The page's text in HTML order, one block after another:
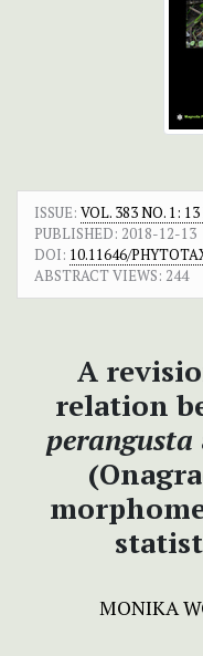
ISSUE: VOL. 383 NO. 1:
PUBLISHED: 2018-12-13
DOI: 10.11646/
ABSTRACT VIEWS: 244
A
relation
perangusta
MONIKA